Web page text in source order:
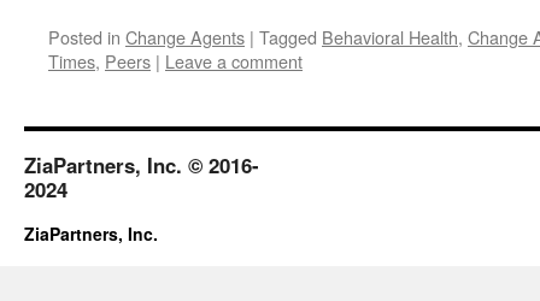
Posted in Change Agents | Tagged Behavioral Health, Change
Times, Peers | Leave a comment
ZiaPartners, Inc. © 2016-
2024
ZiaPartners, Inc.